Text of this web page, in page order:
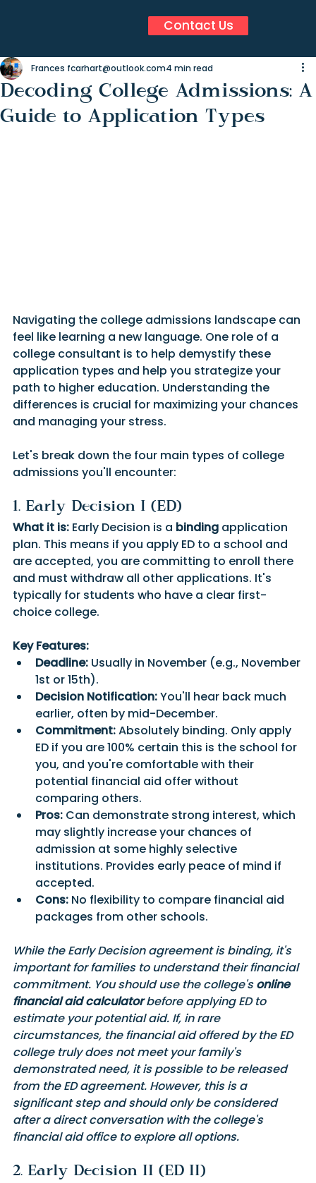
Contact Us
Decoding College Admissions: A
Guide to Application Types
Frances fcarhart@outlook.com4 min read
Navigating the college admissions landscape can
feel like learning a new language. One role of a
college consultant is to help demystify these
application types and help you strategize your
path to higher education. Understanding the
differences is crucial for maximizing your chances
and managing your stress.
Let's break down the four main types of college
admissions you'll encounter:
1. Early Decision I (ED)
What it is: Early Decision is a binding application
plan. This means if you apply ED to a school and
are accepted, you are committing to enroll there
and must withdraw all other applications. It's
typically for students who have a clear first-
choice college.
Key Features:
Deadline: Usually in November (e.g., November
1st or 15th).
Decision Notification: You'll hear back much
earlier, often by mid-December.
Commitment: Absolutely binding. Only apply
ED if you are 100% certain this is the school for
you, and you're comfortable with their
potential financial aid offer without
comparing others.
Pros: Can demonstrate strong interest, which
may slightly increase your chances of
admission at some highly selective
institutions. Provides early peace of mind if
accepted.
Cons: No flexibility to compare financial aid
packages from other schools.
While the Early Decision agreement is binding, it's
important for families to understand their financial
commitment. You should use the college's online
financial aid calculator before applying ED to
estimate your potential aid. If, in rare
circumstances, the financial aid offered by the ED
college truly does not meet your family's
demonstrated need, it is possible to be released
from the ED agreement. However, this is a
significant step and should only be considered
after a direct conversation with the college's
financial aid office to explore all options.
2. Early Decision II (ED II)